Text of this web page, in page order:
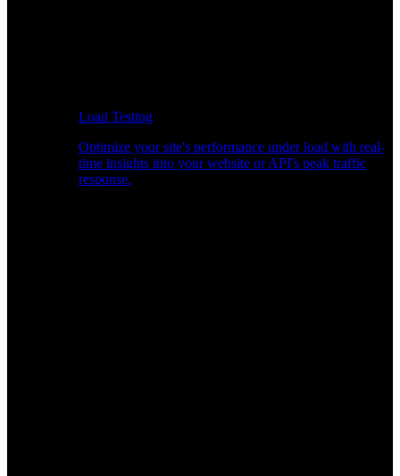
Load Testing
Optimize your site's performance under load with real-
time insights into your website or API's peak traffic
response.